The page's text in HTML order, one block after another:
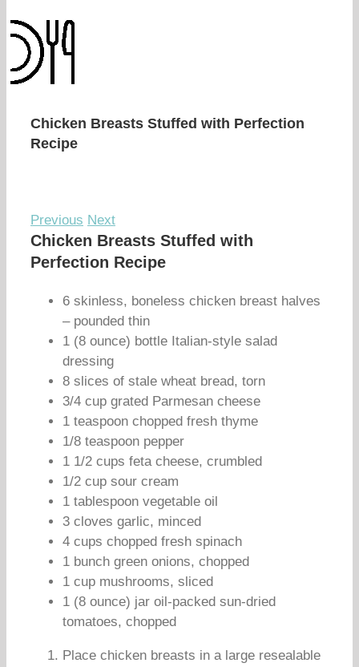
Chicken Breasts Stuffed with Perfection
Recipe
Previous Next
Chicken Breasts Stuffed with
Perfection Recipe
6 skinless, boneless chicken breast halves
– pounded thin
1 (8 ounce) bottle Italian-style salad
dressing
8 slices of stale wheat bread, torn
3/4 cup grated Parmesan cheese
1 teaspoon chopped fresh thyme
1/8 teaspoon pepper
1 1/2 cups feta cheese, crumbled
1/2 cup sour cream
1 tablespoon vegetable oil
3 cloves garlic, minced
4 cups chopped fresh spinach
1 bunch green onions, chopped
1 cup mushrooms, sliced
1 (8 ounce) jar oil-packed sun-dried
tomatoes, chopped
Place chicken breasts in a large resealable